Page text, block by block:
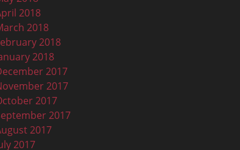
2018
2018
2018
2018
2017
2017
2017
2017
2017
2017